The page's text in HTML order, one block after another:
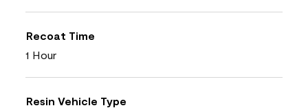
Recoat Time
1 Hour
Resin Vehicle Type